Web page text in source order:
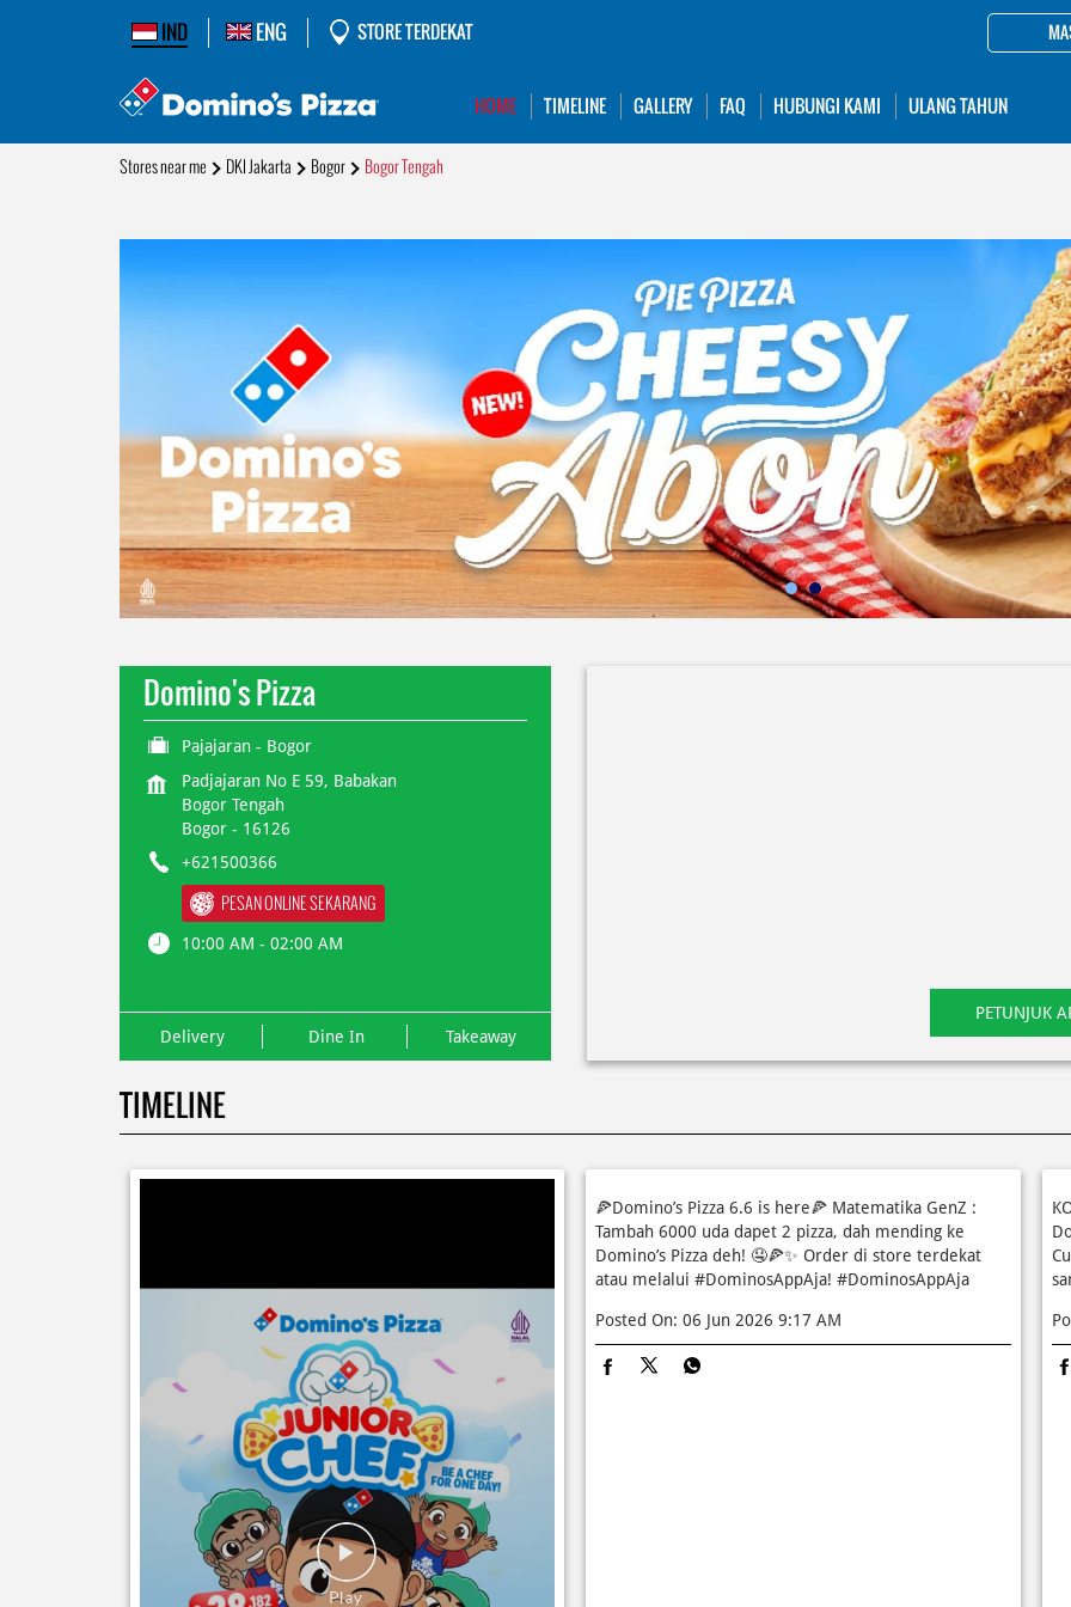
IND ENG STORE TERDEKAT
HOME TIMELINE GALLERY FAQ HUBUNGI KAMI ULANG TAHUN
Stores near me DKI Jakarta Bogor Bogor Tengah
Domino's Pizza
Pajajaran - Bogor
Padjajaran No E 59, Babakan
Bogor Tengah
Bogor- 16126
+621500366
PESAN ONLINE SEKARANG
10:00 AM - 02:00 AM
Delivery Dine In Takeaway
PETUNJUK
TIMELINE
🍕Domino’s Pizza 6.6 is here🍕 Matematika GenZ :
Tambah 6000 uda dapet 2 pizza, dah mending ke
Domino’s Pizza deh! 🤤🍕✨ Order di store terdekat
atau melalui #DominosAppAja!#DominosAppAja
Posted On: 06 Jun 2026 9:17 AM